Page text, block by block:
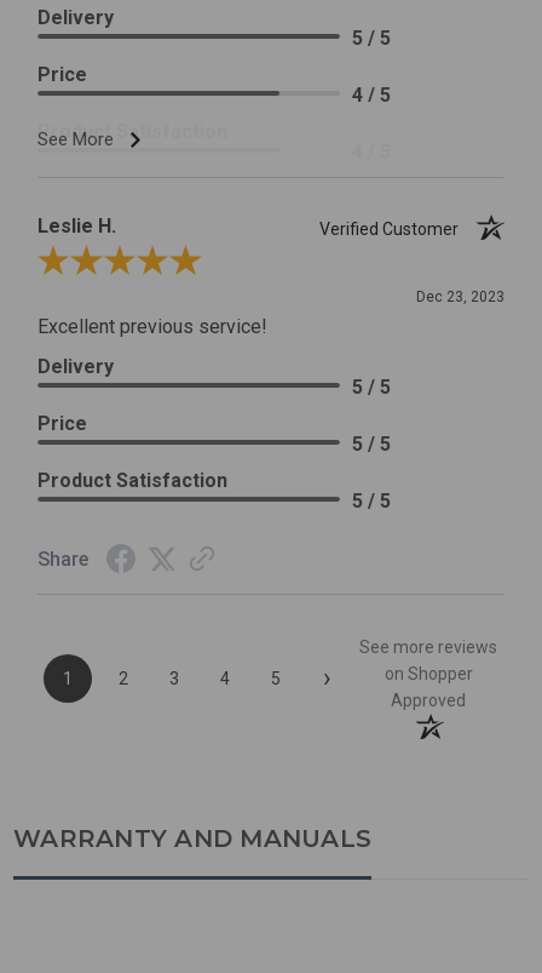
See More
Delivery
5 / 5
Price
4 / 5
Product Satisfaction
Leslie H.
Verified Customer
Review By Leslie H.
Dec 23, 2023
Excellent previous service!
Delivery
5 / 5
Price
5 / 5
Product Satisfaction
5 / 5
Share
1 2 3 4 5 ›
See more reviews
on Shopper
Approved
WARRANTY AND MANUALS